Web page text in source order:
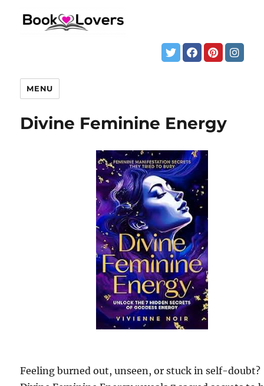
MENU
Divine Feminine Energy
Feeling burned out, unseen, or stuck in self-doubt?